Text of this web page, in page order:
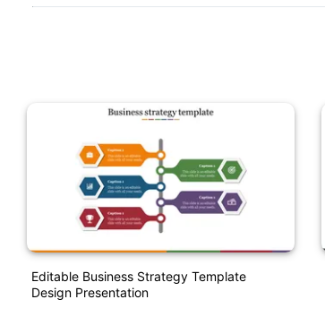
Editable Business Strategy Template
Design Presentation